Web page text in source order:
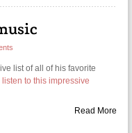
list of all of his favorite
to this impressive
Read More